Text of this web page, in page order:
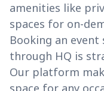
amenities like
spaces for on-
Booking an event
through HQ is
Our platform
space for any